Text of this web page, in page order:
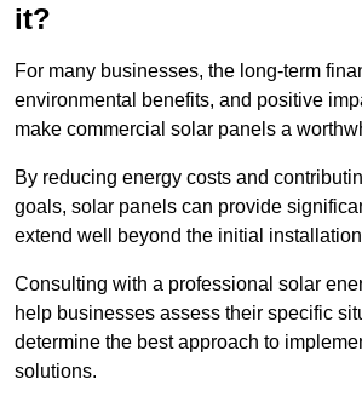
it?
For many businesses, the long-term
environmental benefits, and positive
make commercial solar panels a
By reducing energy costs and
goals, solar panels can provide
extend well beyond the initial
Consulting with a professional solar
help businesses assess their specific
determine the best approach to
solutions.